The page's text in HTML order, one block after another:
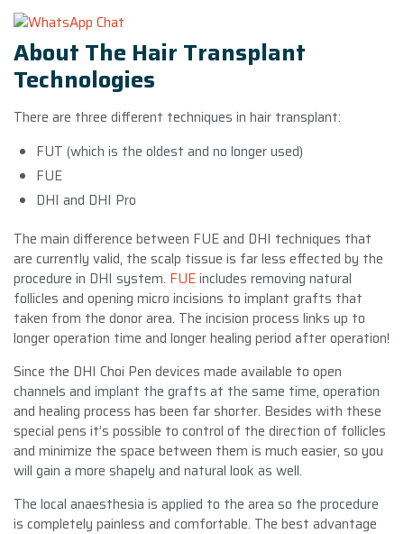
About The Hair Transplant
Technologies
There are three different techniques in hair transplant:
FUT (which is the oldest and no longer used)
FUE
DHI and DHI Pro
The main difference between FUE and DHI techniques that
are currently valid, the scalp tissue is far less effected by the
procedure in DHI system. FUEincludes removing natural
follicles and opening micro incisions to implant grafts that
taken from the donor area. The incision process links up to
longer operation time and longer healing period after operation!
Since the DHI Choi Pen devices made available to open
channels and implant the grafts at the same time, operation
and healing process has been far shorter. Besides with these
special pens it’s possible to control of the direction of follicles
and minimize the space between them is much easier, so you
will gain a more shapely and natural look as well.
The local anaesthesia is applied to the area so the procedure
is completely painless and comfortable. The best advantage